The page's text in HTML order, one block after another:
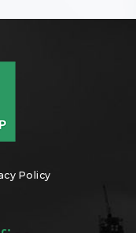
Policy